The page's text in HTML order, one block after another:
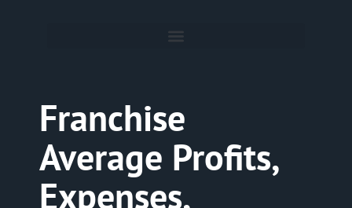
Franchise
Average Profits,
Expenses,